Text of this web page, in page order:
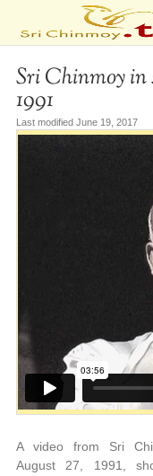
Sri Chinmoy in
1991
Last modified June 19, 2017
A video from Sri
August 27, 1991,